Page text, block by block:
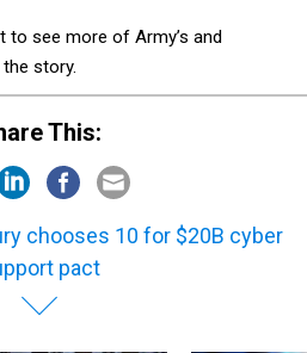
to see more of Army’s and
story.
This:
chooses 10 for $20B cyber
pact